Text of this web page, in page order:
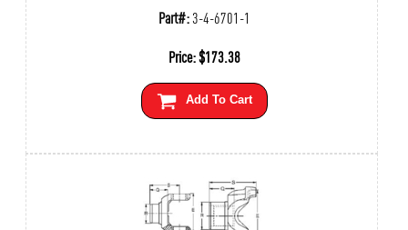
Part#:3-4-6701-1
Price:$173.38
Add To Cart